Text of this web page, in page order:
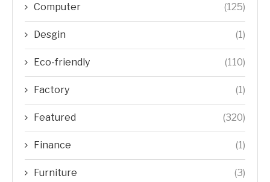
Computer (125)
Desgin (1)
Eco-friendly (110)
Factory (1)
Featured (320)
Finance (1)
Furniture (3)